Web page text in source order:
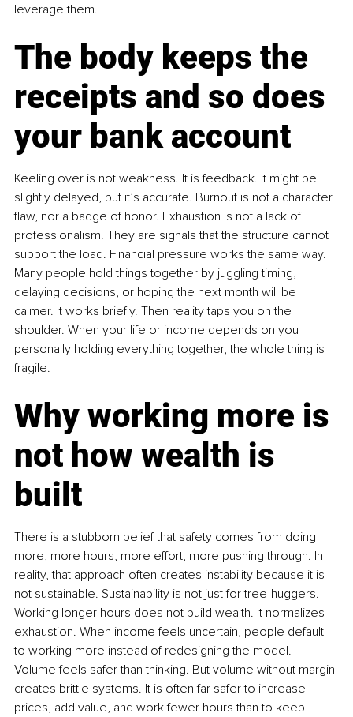
leverage them.
The body keeps the
receipts and so does
your bank account
Keeling over is not weakness. It is feedback. It might be
slightly delayed, but it’s accurate. Burnout is not a character
flaw, nor a badge of honor. Exhaustion is not a lack of
professionalism. They are signals that the structure cannot
support the load. Financial pressure works the same way.
Many people hold things together by juggling timing,
delaying decisions, or hoping the next month will be
calmer. It works briefly. Then reality taps you on the
shoulder. When your life or income depends on you
personally holding everything together, the whole thing is
fragile.
Why working more is
not how wealth is
built
There is a stubborn belief that safety comes from doing
more, more hours, more effort, more pushing through. In
reality, that approach often creates instability because it is
not sustainable. Sustainability is not just for tree-huggers.
Working longer hours does not build wealth. It normalizes
exhaustion. When income feels uncertain, people default
to working more instead of redesigning the model.
Volume feels safer than thinking. But volume without margin
creates brittle systems. It is often far safer to increase
prices, add value, and work fewer hours than to keep